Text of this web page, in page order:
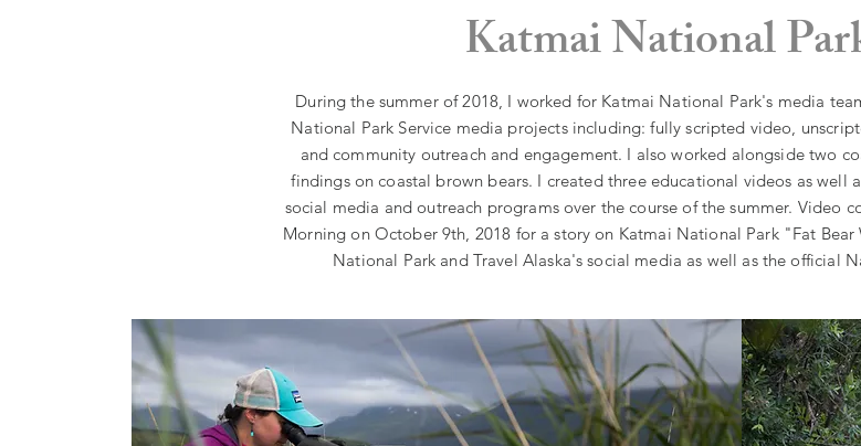
Katmai National
During the summer of 2018, I worked for Katmai National Park's media
National Park Service media projects including: fully scripted video,
and community outreach and engagement. I also worked alongside two
findings on coastal brown bears. I created three educational videos as well
social media and outreach programs over the course of the summer. Video
Morning on October 9th, 2018 for a story on Katmai National Park "Fat
National Park and Travel Alaska's social media as well as the official